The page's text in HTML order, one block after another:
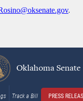
.
Oklahoma Senate
Track a Bill PRESS